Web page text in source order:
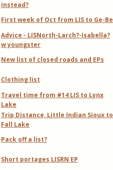
instead?
First week of Oct from LIS to Ge-Be
Advice - LISNorth-Larch?-Isabella?
w youngster
New list of closed roads and EPs
Clothing list
Travel time from #14 LIS to Lynx
Lake
Trip Distance, Little Indian Sioux to
Fall Lake
Pack off a list?
Short portages LISRN EP